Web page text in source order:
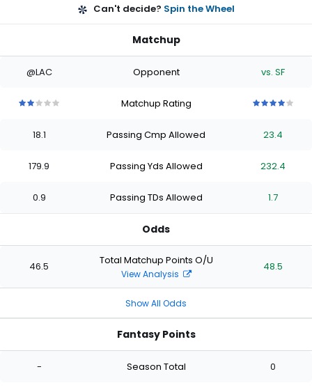
Can't decide? Spin the Wheel
Matchup
@LAC Opponent vs. SF
stars
of
stars
of
starsstars
Matchup Rating
stars
of
stars
of
stars
of
stars
18.1 Passing Cmp Allowed 23.4
179.9 Passing Yds Allowed 232.4
0.9 Passing TDs Allowed 1.7
Odds
46.5 Total Matchup Points O/U
View Analysis
48.5
Show All Odds
Fantasy Points
- Season Total 0